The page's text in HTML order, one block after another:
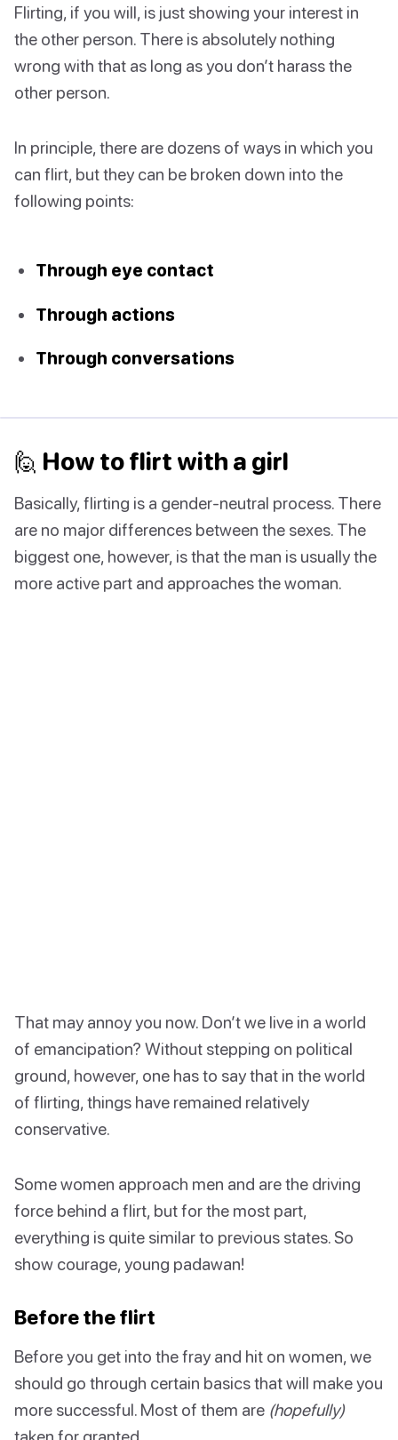
Flirting, if you will, is just showing your interest in
the other person. There is absolutely nothing
wrong with that as long as you don’t harass the
other person.
In principle, there are dozens of ways in which you
can flirt, but they can be broken down into the
following points:
Through eye contact
Through actions
Through conversations
🙋‍ How to flirt with a girl
Basically, flirting is a gender-neutral process. There
are no major differences between the sexes. The
biggest one, however, is that the man is usually the
more active part and approaches the woman.
That may annoy you now. Don’t we live in a world
of emancipation? Without stepping on political
ground, however, one has to say that in the world
of flirting, things have remained relatively
conservative.
Some women approach men and are the driving
force behind a flirt, but for the most part,
everything is quite similar to previous states. So
show courage, young padawan!
Before the flirt
Before you get into the fray and hit on women, we
should go through certain basics that will make you
more successful. Most of them are (hopefully)